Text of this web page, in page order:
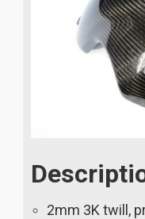
2mm 3K twill,